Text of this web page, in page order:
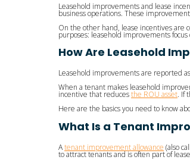
Leasehold improvements and lease
business operations. These
On the other hand, lease incentives are
purposes: leasehold improvements
How Are Leasehold
Leasehold improvements are reported
When a tenant makes leasehold
incentive that reducesthe ROU asset. If
Here are the basics you need to know
What Is a Tenant
Atenant improvement allowance (also
to attract tenants and is often part of